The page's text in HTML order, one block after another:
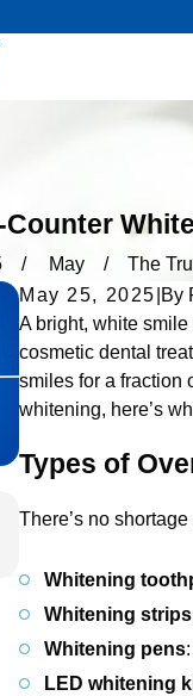
May
The
May 25, 2025 By
A bright, white
cosmetic dental
smiles for a fraction
whitening, here’s
Types of
There’s no
Whitening
Whitening strips
Whitening pens
LED whitening
Brighten Up